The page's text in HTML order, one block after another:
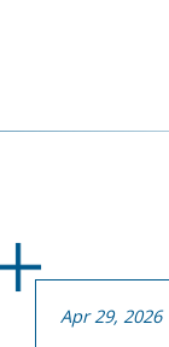
Apr 29, 2026